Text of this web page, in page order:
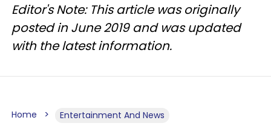
Editor's Note: This article was originally
posted in June 2019 and was updated
with the latest information.
Home Entertainment And News